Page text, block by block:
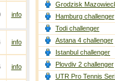
info
info
info
Grodzisk
Hamburg challenger
Todi challenger
Astana 4 challenger
Istanbul challenger
Plovdiv 2 challenger
UTR Pro Tennis